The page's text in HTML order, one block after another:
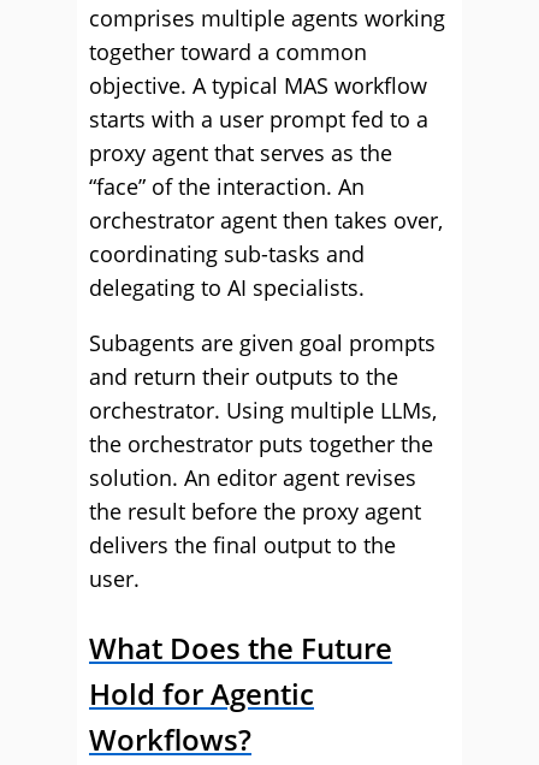
comprises multiple agents working
together toward a common
objective. A typical MAS workflow
starts with a user prompt fed to a
proxy agent that serves as the
“face” of the interaction. An
orchestrator agent then takes over,
coordinating sub-tasks and
delegating to AI specialists.
Subagents are given goal prompts
and return their outputs to the
orchestrator. Using multiple LLMs,
the orchestrator puts together the
solution. An editor agent revises
the result before the proxy agent
delivers the final output to the
user.
What Does the Future
Hold for Agentic
Workflows?